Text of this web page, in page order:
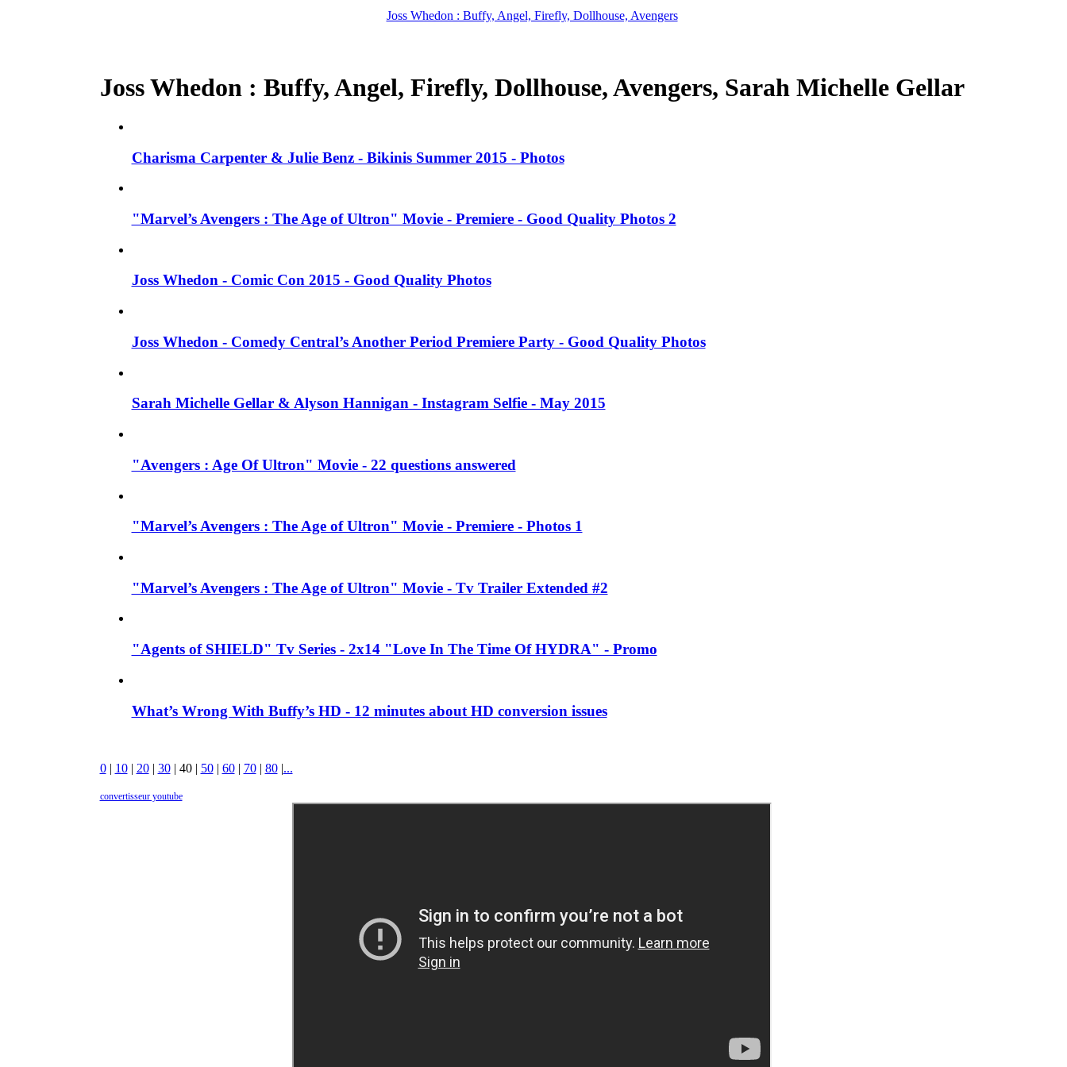
Joss Whedon : Buffy, Angel, Firefly, Dollhouse, Avengers
Joss Whedon : Buffy, Angel, Firefly, Dollhouse, Avengers, Sarah Michelle Gellar
Charisma Carpenter & Julie Benz - Bikinis Summer 2015 - Photos
"Marvel’s Avengers : The Age of Ultron" Movie - Premiere - Good Quality Photos 2
Joss Whedon - Comic Con 2015 - Good Quality Photos
Joss Whedon - Comedy Central’s Another Period Premiere Party - Good Quality Photos
Sarah Michelle Gellar & Alyson Hannigan - Instagram Selfie - May 2015
"Avengers : Age Of Ultron" Movie - 22 questions answered
"Marvel’s Avengers : The Age of Ultron" Movie - Premiere - Photos 1
"Marvel’s Avengers : The Age of Ultron" Movie - Tv Trailer Extended #2
"Agents of SHIELD" Tv Series - 2x14 "Love In The Time Of HYDRA" - Promo
What’s Wrong With Buffy’s HD - 12 minutes about HD conversion issues
0| 10| 20| 30| 40| 50| 60| 70| 80|...
convertisseur youtube